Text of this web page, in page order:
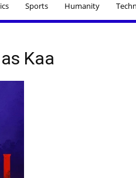
Sports Humanity
Kaa